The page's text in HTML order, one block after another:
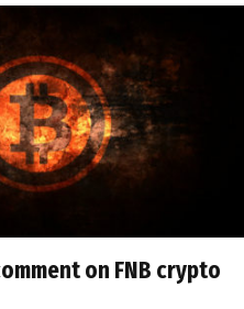
on FNB crypto